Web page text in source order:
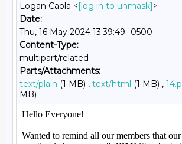
Logan Caola <[log in to unmask]>
Date:
Thu, 16 May 2024 13:39:49 -0500
Content-Type:
multipart/related
Parts/Attachments:
text/plain (1 MB) , text/html (1 MB) ,
MB)